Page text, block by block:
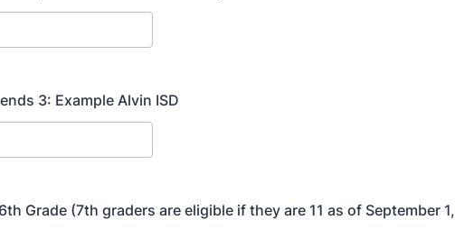
3: Example Alvin ISD
Grade (7th graders are eligible if they are 11 as of September 1,